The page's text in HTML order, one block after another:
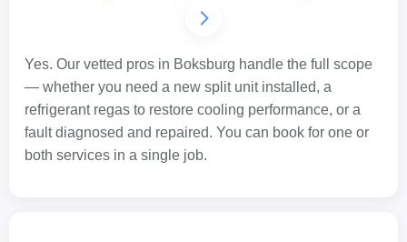
Yes. Our vetted pros in Boksburg handle the full scope
— whether you need a new split unit installed, a
refrigerant regas to restore cooling performance, or a
fault diagnosed and repaired. You can book for one or
both services in a single job.